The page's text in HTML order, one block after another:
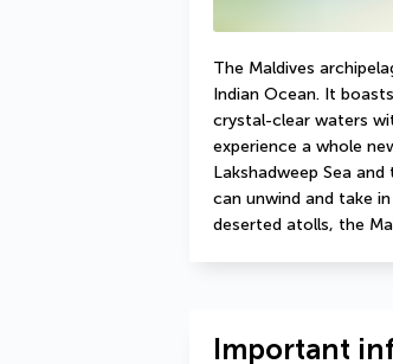
The Maldives
Indian Ocean. It
crystal-clear waters
experience a whole
Lakshadweep Sea
can unwind and take
deserted atolls, the
Important